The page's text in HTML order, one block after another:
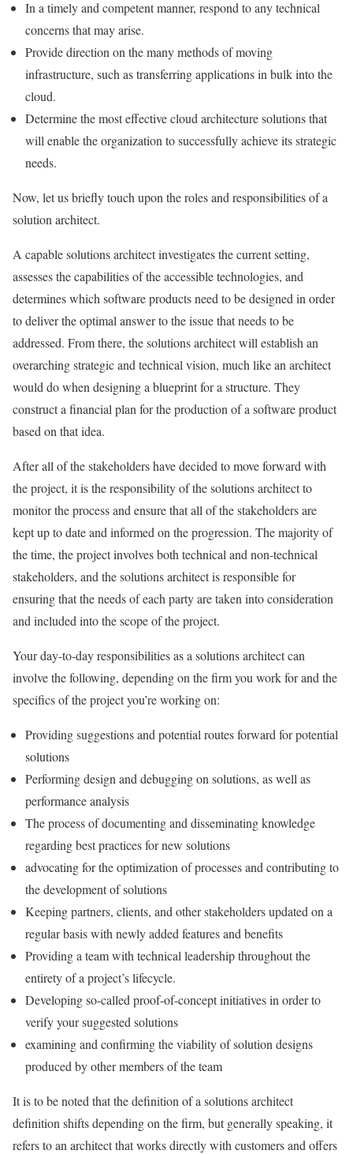
In a timely and competent manner, respond to any technical
concerns that may arise.
Provide direction on the many methods of moving
infrastructure, such as transferring applications in bulk into the
cloud.
Determine the most effective cloud architecture solutions that
will enable the organization to successfully achieve its strategic
needs.
Now, let us briefly touch upon the roles and responsibilities of a
solution architect.
A capable solutions architect investigates the current setting,
assesses the capabilities of the accessible technologies, and
determines which software products need to be designed in order
to deliver the optimal answer to the issue that needs to be
addressed. From there, the solutions architect will establish an
overarching strategic and technical vision, much like an architect
would do when designing a blueprint for a structure. They
construct a financial plan for the production of a software product
based on that idea.
After all of the stakeholders have decided to move forward with
the project, it is the responsibility of the solutions architect to
monitor the process and ensure that all of the stakeholders are
kept up to date and informed on the progression. The majority of
the time, the project involves both technical and non-technical
stakeholders, and the solutions architect is responsible for
ensuring that the needs of each party are taken into consideration
and included into the scope of the project.
Your day-to-day responsibilities as a solutions architect can
involve the following, depending on the firm you work for and the
specifics of the project you’re working on:
Providing suggestions and potential routes forward for potential
solutions
Performing design and debugging on solutions, as well as
performance analysis
The process of documenting and disseminating knowledge
regarding best practices for new solutions
advocating for the optimization of processes and contributing to
the development of solutions
Keeping partners, clients, and other stakeholders updated on a
regular basis with newly added features and benefits
Providing a team with technical leadership throughout the
entirety of a project’s lifecycle.
Developing so-called proof-of-concept initiatives in order to
verify your suggested solutions
examining and confirming the viability of solution designs
produced by other members of the team
It is to be noted that the definition of a solutions architect
definition shifts depending on the firm, but generally speaking, it
refers to an architect that works directly with customers and offers